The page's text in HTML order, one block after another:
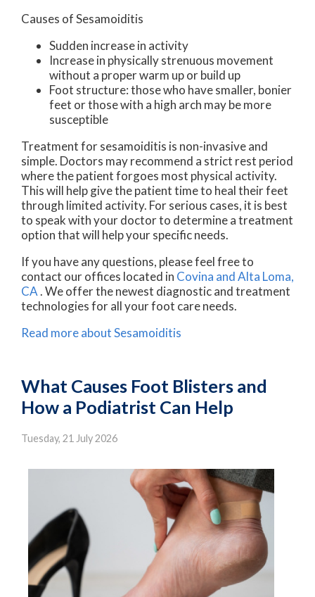
Causes of Sesamoiditis
Sudden increase in activity
Increase in physically strenuous movement
without a proper warm up or build up
Foot structure: those who have smaller, bonier
feet or those with a high arch may be more
susceptible
Treatment for sesamoiditis is non-invasive and
simple. Doctors may recommend a strict rest period
where the patient forgoes most physical activity.
This will help give the patient time to heal their feet
through limited activity. For serious cases, it is best
to speak with your doctor to determine a treatment
option that will help your specific needs.
If you have any questions, please feel free to
contact our offices located in Covina and Alta Loma,
CA. We offer the newest diagnostic and treatment
technologies for all your foot care needs.
Read more about Sesamoiditis
What Causes Foot Blisters and
How a Podiatrist Can Help
Tuesday, 21 July 2026